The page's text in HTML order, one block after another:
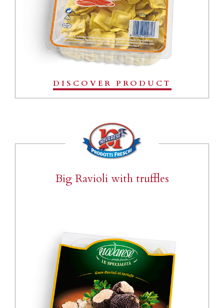
DISCOVER PRODUCT
Big Ravioli with truffles